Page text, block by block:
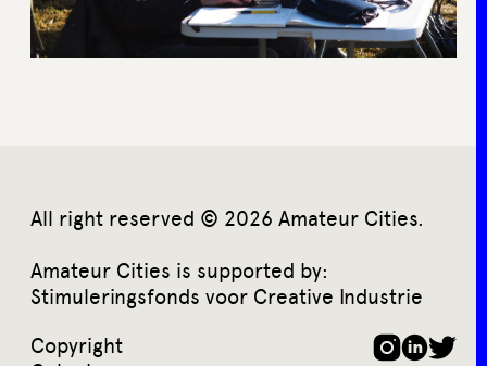
All right reserved © 2026 Amateur Cities.
Amateur Cities is supported by:
Stimuleringsfonds voor Creative Industrie
Copyright